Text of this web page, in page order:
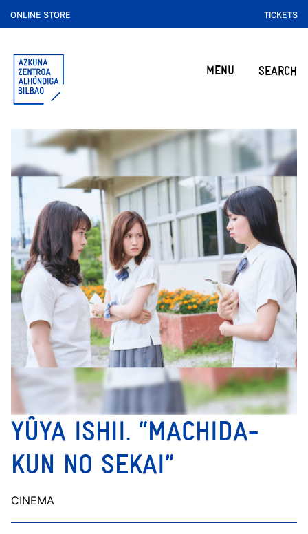
ONLINE STORE TICKETS
MENU SEARCH
YÛYA ISHII. “MACHIDA-
KUN NO SEKAI”
CINEMA